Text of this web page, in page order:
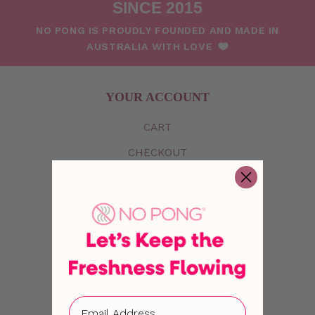
SINCE 2015
NO PONG IS PROUDLY FOUNDED AND MADE IN
AUSTRALIA WITH LOVE
YOUR ACCOUNT
CART
CHECKOUT
POINTS & REFERRALS
ABOUT US